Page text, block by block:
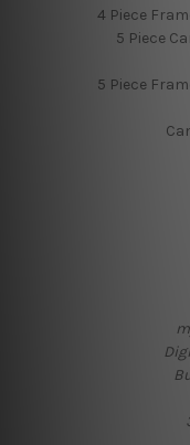
4 Piece
5 Piece
5 Piece